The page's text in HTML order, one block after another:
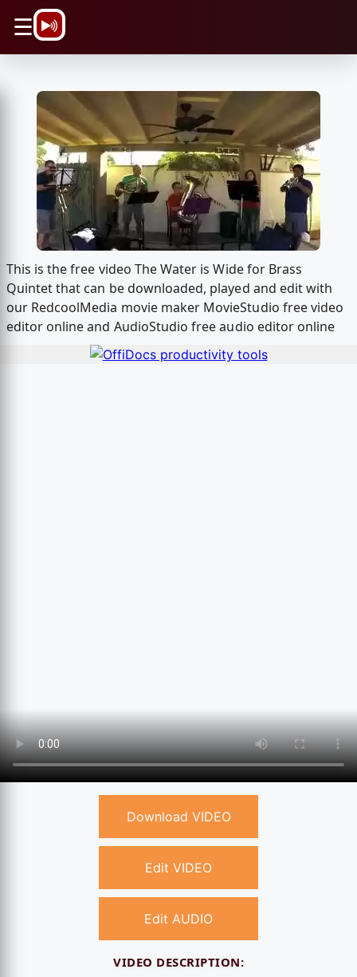
☰
This is the free video The Water is Wide for Brass
Quintet that can be downloaded, played and edit with
our RedcoolMedia movie maker MovieStudio free video
editor online and AudioStudio free audio editor online
Download VIDEO
Edit VIDEO
Edit AUDIO
VIDEO DESCRIPTION: